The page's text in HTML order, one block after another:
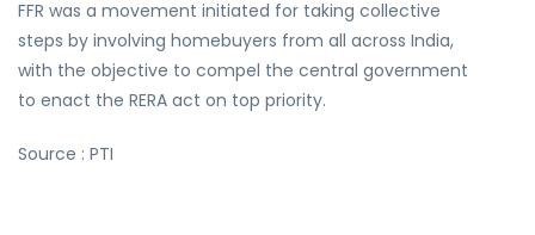
FFR was a movement initiated for taking collective
steps by involving homebuyers from all across India,
with the objective to compel the central government
to enact the RERA act on top priority.
Source : PTI